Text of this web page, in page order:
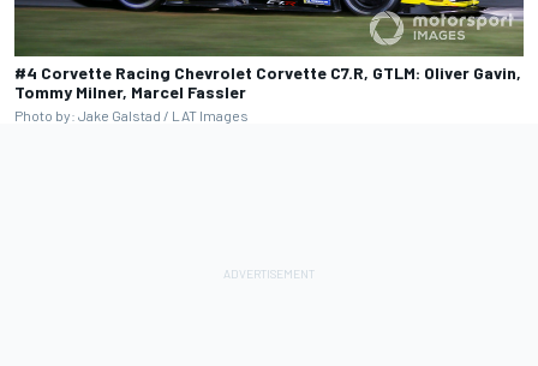
#4 Corvette Racing Chevrolet Corvette C7.R, GTLM: Oliver Gavin,
Tommy Milner, Marcel Fassler
Photo by: Jake Galstad / LAT Images